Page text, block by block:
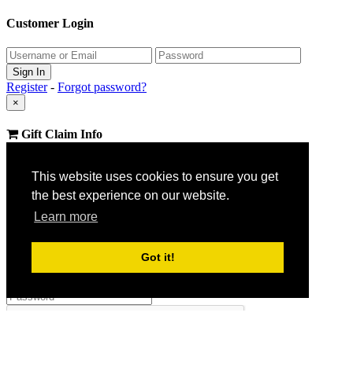
This website uses cookies to ensure you get
the best experience on our website.
Learn more
Got it!
Customer Login
Register- Forgot password?
×
Gift Claim Info
Customer Register